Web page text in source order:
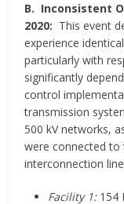
B. Inconsistent
2020: This event
experience
particularly with
significantly
control
transmission
500 kV networks,
were connected to
interconnection
Facility 1:154